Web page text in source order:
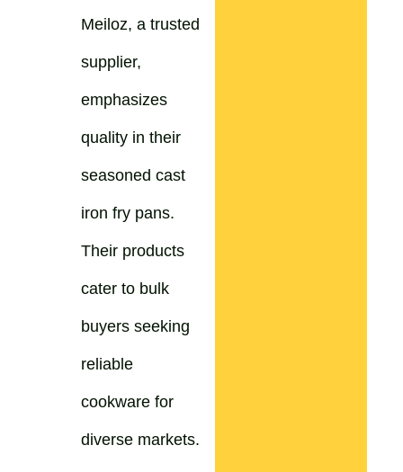
Meiloz, a trusted
supplier,
emphasizes
quality in their
seasoned cast
iron fry pans.
Their products
cater to bulk
buyers seeking
reliable
cookware for
diverse markets.